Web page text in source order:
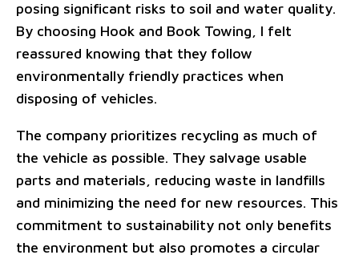
posing significant risks to soil and water quality.
By choosing Hook and Book Towing, I felt
reassured knowing that they follow
environmentally friendly practices when
disposing of vehicles.
The company prioritizes recycling as much of
the vehicle as possible. They salvage usable
parts and materials, reducing waste in landfills
and minimizing the need for new resources. This
commitment to sustainability not only benefits
the environment but also promotes a circular